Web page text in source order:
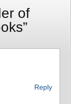
of
Reply